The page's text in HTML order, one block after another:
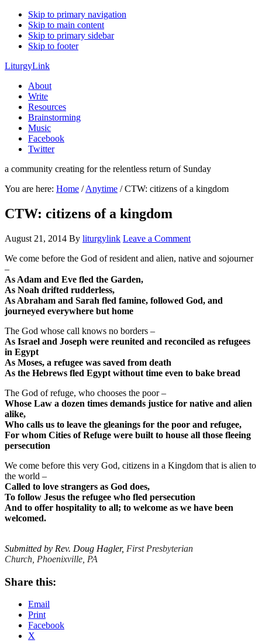
Skip to primary navigation
Skip to main content
Skip to primary sidebar
Skip to footer
LiturgyLink
About
Write
Resources
Brainstorming
Music
Facebook
Twitter
a community creating for the relentless return of Sunday
You are here: Home / Anytime /CTW: citizens of a kingdom
CTW: citizens of a kingdom
August 21, 2014 By liturgylink Leave a Comment
We come before the God of resident and alien, native and sojourner
–
As Adam and Eve fled the Garden,
As Noah drifted rudderless,
As Abraham and Sarah fled famine, followed God, and
journeyed everywhere but home
The God whose call knows no borders –
As Israel and Joseph were reunited and reconciled as refugees
in Egypt
As Moses, a refugee was saved from death
As the Hebrews fled Egypt without time even to bake bread
The God of refuge, who chooses the poor –
Whose Law a dozen times demands justice for native and alien
alike,
Who calls us to leave the gleanings for the poor and refugee,
For whom Cities of Refuge were built to house all those fleeing
persecution
We come before this very God, citizens in a Kingdom that is alien to
the world –
Called to love strangers as God does,
To follow Jesus the refugee who fled persecution
And to offer hospitality to all; to welcome as we have been
welcomed.
Submitted by Rev. Doug Hagler, First Presbyterian
Church, Phoenixville, PA
Share this:
Email
Print
Facebook
X